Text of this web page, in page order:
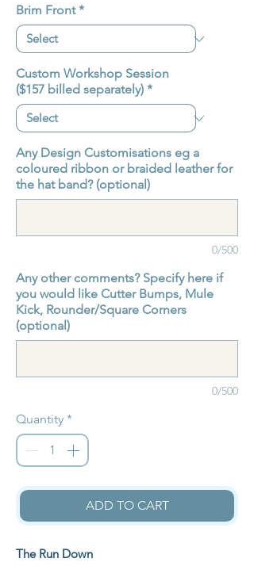
Brim Front *
Custom Workshop Session
($157 billed separately) *
Any Design Customisations eg a
coloured ribbon or braided leather for
the hat band? (optional)
0/500
Any other comments? Specify here if
you would like Cutter Bumps, Mule
Kick, Rounder/Square Corners
(optional)
0/500
Quantity *
ADD TO CART
The Run Down